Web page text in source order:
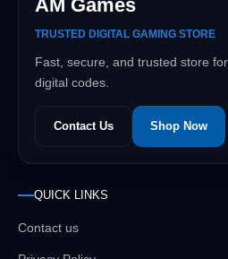
AM Games
TRUSTED DIGITAL GAMING STORE
Fast, secure, and trusted store
digital codes.
Contact Us Shop Now
QUICK LINKS
Contact us